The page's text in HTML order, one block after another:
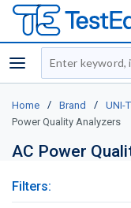
menu
Site Search
Home / Brand / UNI-T
Power Quality Analyzers
AC Power
Filters: